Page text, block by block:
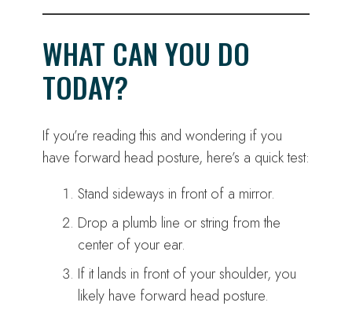
WHAT CAN YOU DO
TODAY?
If you’re reading this and wondering if you
have forward head posture, here’s a quick test:
Stand sideways in front of a mirror.
Drop a plumb line or string from the
center of your ear.
If it lands in front of your shoulder, you
likely have forward head posture.